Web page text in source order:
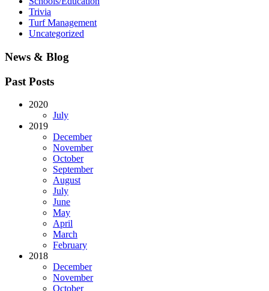
Trivia
Turf Management
Uncategorized
News & Blog
Past Posts
2020
July
2019
December
November
October
September
August
July
June
May
April
March
February
2018
December
November
October